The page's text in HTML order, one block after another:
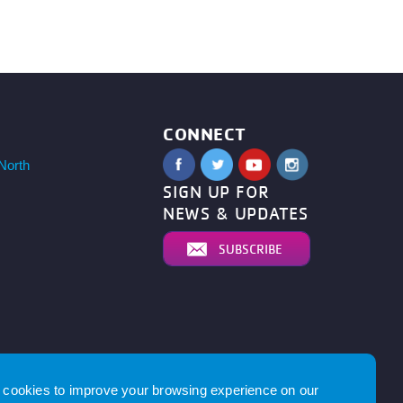
to improve your browsing experience on our
CONNECT
SIGN UP FOR
NEWS & UPDATES
SUBSCRIBE